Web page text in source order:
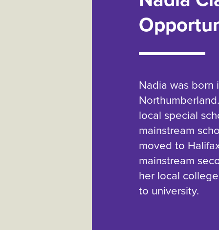
Nadia was born
local special
mainstream
moved to
mainstream
her local
to university.